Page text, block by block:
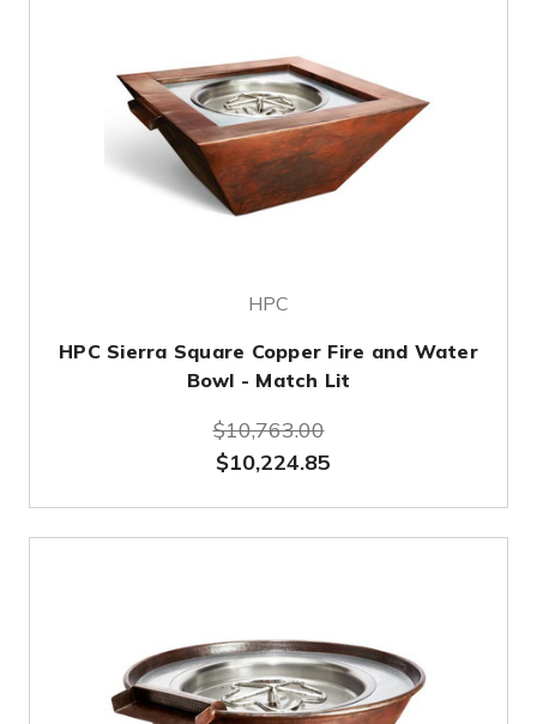
HPC
HPC Sierra Square Copper Fire and Water
Bowl - Match Lit
$10,763.00
$10,224.85